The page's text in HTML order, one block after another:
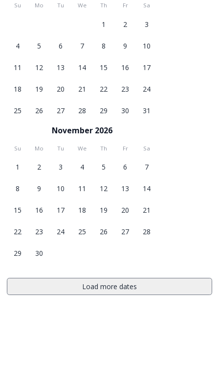
Su Mo Tu We Th Fr Sa
1 2 3
4 5 6 7 8 9 10
11 12 13 14 15 16 17
18 19 20 21 22 23 24
25 26 27 28 29 30 31
November 2026
Su Mo Tu We Th Fr Sa
1 2 3 4 5 6 7
8 9 10 11 12 13 14
15 16 17 18 19 20 21
22 23 24 25 26 27 28
29 30
Load more dates